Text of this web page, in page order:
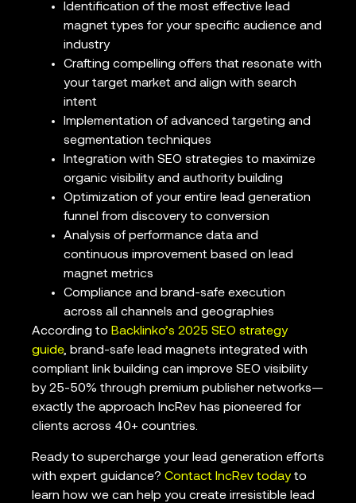
Identification of the most effective lead
magnet types for your specific audience and
industry
Crafting compelling offers that resonate with
your target market and align with search
intent
Implementation of advanced targeting and
segmentation techniques
Integration with SEO strategies to maximize
organic visibility and authority building
Optimization of your entire lead generation
funnel from discovery to conversion
Analysis of performance data and
continuous improvement based on lead
magnet metrics
Compliance and brand-safe execution
across all channels and geographies
According to Backlinko’s 2025 SEO strategy
guide, brand-safe lead magnets integrated with
compliant link building can improve SEO visibility
by 25-50% through premium publisher networks—
exactly the approach IncRev has pioneered for
clients across 40+ countries.
Ready to supercharge your lead generation efforts
with expert guidance? Contact IncRev todayto
learn how we can help you create irresistible lead